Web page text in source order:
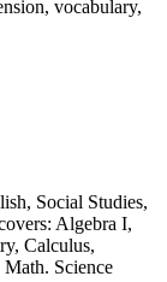
vocabulary,
Social Studies,
Algebra I,
Calculus,
Science